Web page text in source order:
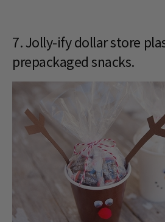
7. Jolly-ify dollar store
prepackaged snacks.